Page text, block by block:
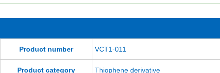
Product number VCT1-011
Product category Thiophene derivative